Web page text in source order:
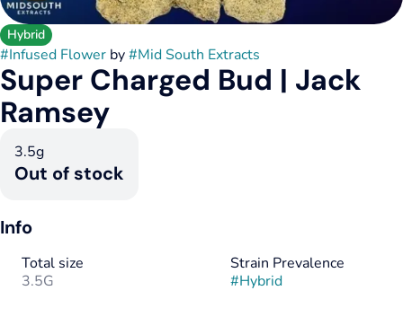
Hybrid
#Infused Flower by#Mid South Extracts
Super Charged Bud | Jack
Ramsey
3.5g
Out of stock
Info
Total size
3.5G
Strain Prevalence
#Hybrid